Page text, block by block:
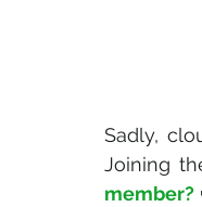
Sadly,
Joining
member?